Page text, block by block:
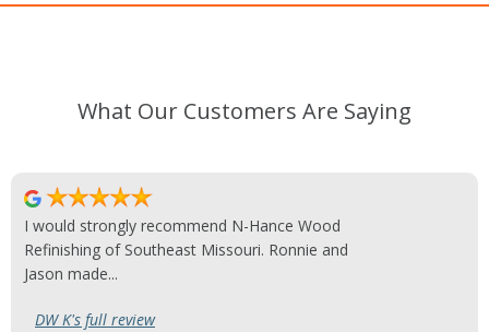
What Our Customers Are Saying
I would strongly recommend N-Hance Wood
Refinishing of Southeast Missouri. Ronnie and
Jason made...
DW K's full review